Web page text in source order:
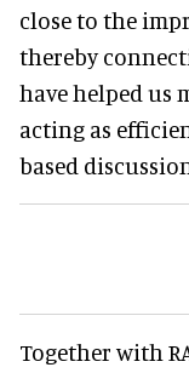
close to the
thereby
have helped us
acting as
based
Together with